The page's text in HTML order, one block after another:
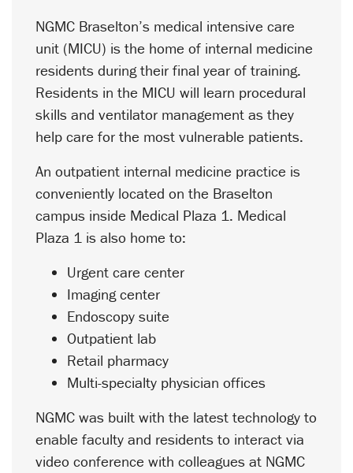
NGMC Braselton’s medical intensive care
unit (MICU) is the home of internal medicine
residents during their final year of training.
Residents in the MICU will learn procedural
skills and ventilator management as they
help care for the most vulnerable patients.
An outpatient internal medicine practice is
conveniently located on the Braselton
campus inside Medical Plaza 1. Medical
Plaza 1 is also home to:
Urgent care center
Imaging center
Endoscopy suite
Outpatient lab
Retail pharmacy
Multi-specialty physician offices
NGMC was built with the latest technology to
enable faculty and residents to interact via
video conference with colleagues at NGMC